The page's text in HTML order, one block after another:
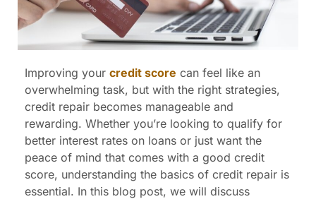
Improving your credit score can feel like an
overwhelming task, but with the right strategies,
credit repair becomes manageable and
rewarding. Whether you’re looking to qualify for
better interest rates on loans or just want the
peace of mind that comes with a good credit
score, understanding the basics of credit repair is
essential. In this blog post, we will discuss